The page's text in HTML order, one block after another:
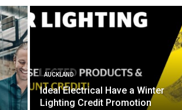
AUCKLAND
Ideal Electrical Have a Winter
Lighting Credit Promotion